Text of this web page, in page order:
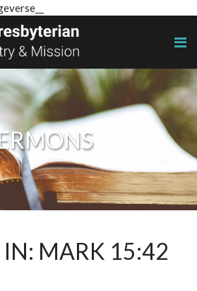
IN: MARK 15:42